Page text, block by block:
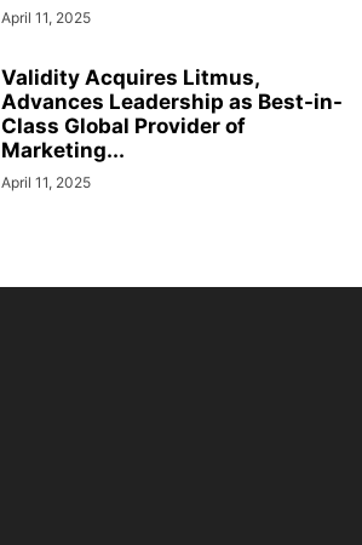
April 11, 2025
Validity Acquires Litmus,
Advances Leadership as Best-in-
Class Global Provider of
Marketing...
April 11, 2025